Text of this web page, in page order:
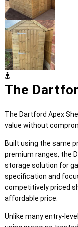
The
The Dartford Apex
value without
Built using the same
premium ranges, the
storage solution for
specification and
competitively priced
affordable price.
Unlike many entry-